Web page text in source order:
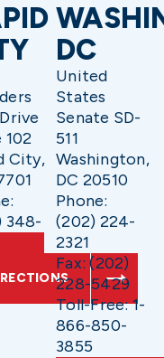
102
City,
348-
DC
United
States
Senate SD-
511
Washington,
DC 20510
Phone:
(202) 224-
2321
Fax: (202)
228-5429
Toll-Free: 1-
866-850-
3855